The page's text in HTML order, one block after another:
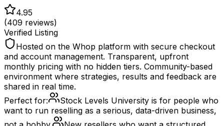
4.95
(409 reviews)
Verified Listing
Hosted on the Whop platform with secure checkout
and account management. Transparent, upfront
monthly pricing with no hidden tiers. Community-based
environment where strategies, results and feedback are
shared in real time.
Perfect for:
Stock Levels University is for people who
want to run reselling as a serious, data-driven business,